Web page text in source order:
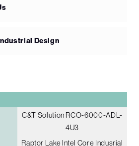
Design
C&T Solution RCO-6000-ADL-
4U3
Raptor Lake Intel Core Indusrial